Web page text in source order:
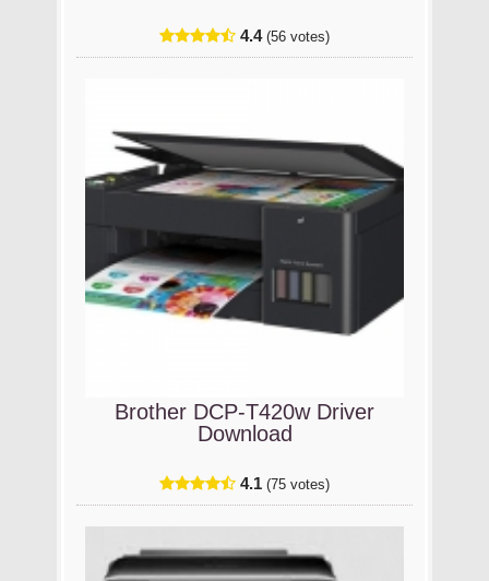
4.4 (56 votes)
Brother DCP-T420w Driver
Download
4.1 (75 votes)